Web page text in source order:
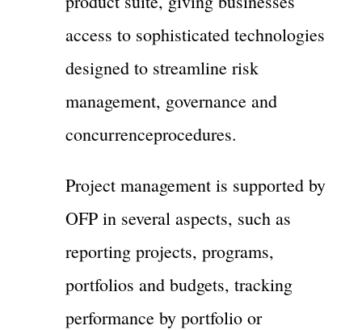
access to sophisticated technologies
designed to streamline risk
management, governance and
concurrenceprocedures.
Project management is supported by
OFP in several aspects, such as
reporting projects, programs,
portfolios and budgets, tracking
performance by portfolio or